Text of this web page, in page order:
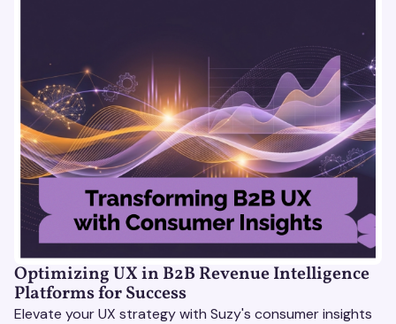
Optimizing UX in B2B Revenue Intelligence
Platforms for Success
Elevate your UX strategy with Suzy's consumer insights